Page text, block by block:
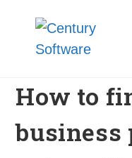
How to
business